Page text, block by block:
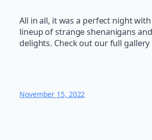
All in all, it was a perfect night
lineup of strange shenanigans
delights. Check out our full gallery
November 15, 2022